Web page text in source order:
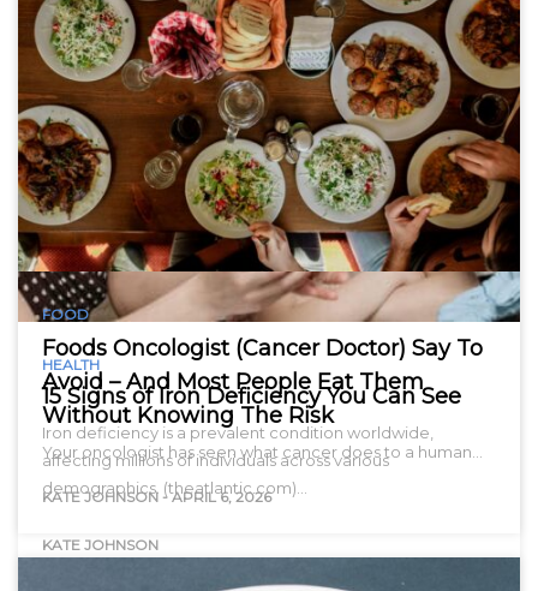
HEALTH
15 Signs of Iron Deficiency You Can See
Iron deficiency is a prevalent condition worldwide,
affecting millions of individuals across various
demographics. (theatlantic.com)…
KATE JOHNSON
FOOD
Foods Oncologist (Cancer Doctor) Say To
Avoid – And Most People Eat Them
Without Knowing The Risk
Your oncologist has seen what cancer does to a human…
KATE JOHNSON -APRIL 6, 2026